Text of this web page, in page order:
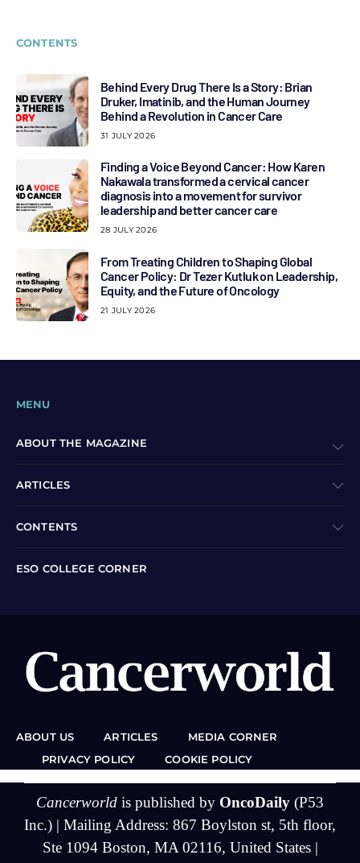
CONTENTS
Behind Every Drug There Is a Story: Brian
Druker, Imatinib, and the Human Journey
Behind a Revolution in Cancer Care
31 JULY 2026
Finding a Voice Beyond Cancer: How Karen
Nakawala transformed a cervical cancer
diagnosis into a movement for survivor
leadership and better cancer care
28 JULY 2026
From Treating Children to Shaping Global
Cancer Policy: Dr Tezer Kutluk on Leadership,
Equity, and the Future of Oncology
21 JULY 2026
MENU
ABOUT THE MAGAZINE
ARTICLES
CONTENTS
ESO COLLEGE CORNER
ABOUT US ARTICLES
MEDIA CORNER
PRIVACY POLICY
COOKIE POLICY
Cancerworld is published by OncoDaily (P53
Inc.) | Mailing Address: 867 Boylston st, 5th floor,
Ste 1094 Boston, MA 02116, United States |